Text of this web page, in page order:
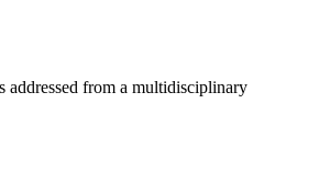
addressed from a multidisciplinary